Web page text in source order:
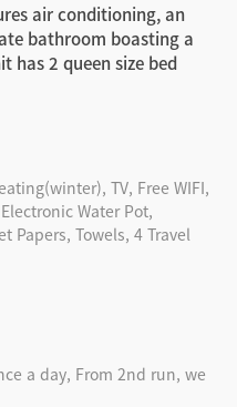
air conditioning, an
bathroom boasting a
has 2 queen size bed
TV, Free WIFI,
Water Pot,
Papers, Towels, 4 Travel
a day, From 2nd run, we